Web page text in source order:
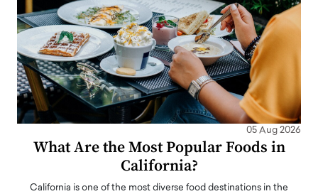
05 Aug 2026
What Are the Most Popular Foods in
California?
California is one of the most diverse food destinations in the